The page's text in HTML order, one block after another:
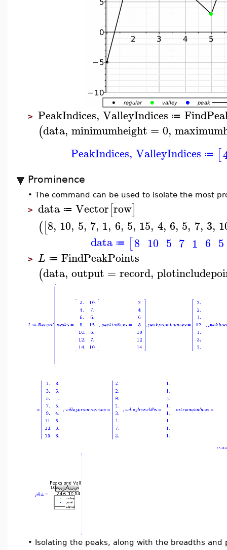
> PeakIndices, ValleyIndices ≔
(data, minimumheight = 0,
PeakIndices, ValleyIndices ≔ [
Prominence
• The command can be used to isolate the most
> data ≔ Vector[row]
([8, 10, 5, 7, 1, 6, 5, 15, 4, 6, 5, 7, 3,
data ≔ [8 10 5 7 1 6 5
> L ≔ FindPeakPoints
(data, output = record,
• Isolating the peaks, along with the breadths and